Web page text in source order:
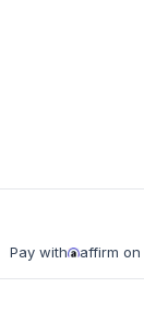
Pay with affirm